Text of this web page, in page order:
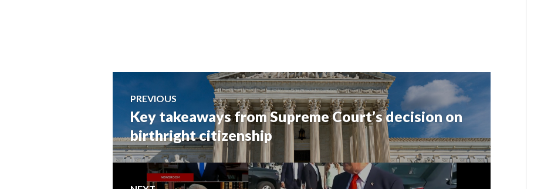
Post
navigation
PREVIOUS
Previous
post:
Key takeaways from Supreme Court’s decision on
birthright citizenship